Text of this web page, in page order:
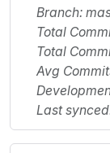
Branch:
Total
Total
Avg
Last